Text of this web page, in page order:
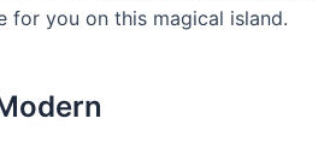
for you on this magical island.